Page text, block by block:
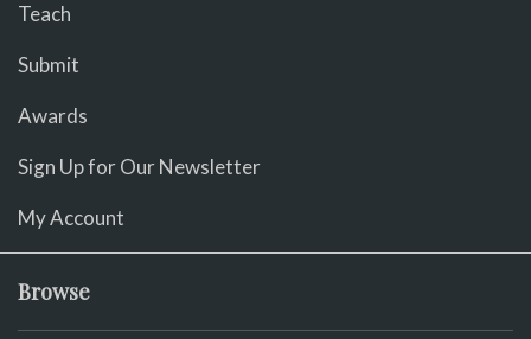
Teach
Submit
Awards
Sign Up for Our Newsletter
My Account
Browse